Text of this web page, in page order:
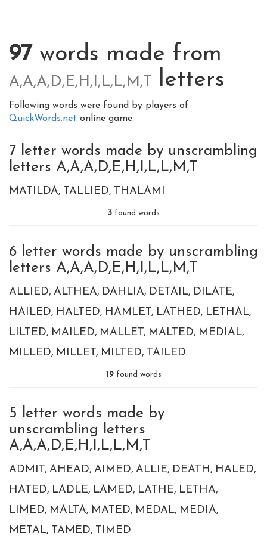
97 words made from
A,A,A,D,E,H,I,L,L,M,T letters
Following words were found by players of
QuickWords.net online game.
7 letter words made by unscrambling
letters A,A,A,D,E,H,I,L,L,M,T
MATILDA TALLIED THALAMI
3 found words
6 letter words made by unscrambling
letters A,A,A,D,E,H,I,L,L,M,T
ALLIED ALTHEA DAHLIA DETAIL DILATE
HAILED HALTED HAMLET LATHED LETHAL
LILTED MAILED MALLET MALTED MEDIAL
MILLED MILLET MILTED TAILED
19found words
5 letter words made by
unscrambling letters
A,A,A,D,E,H,I,L,L,M,T
ADMIT AHEAD AIMED ALLIE DEATH
HALED
HATED LADLE LAMED LATHE LETHA
LIMED MALTA MATED MEDAL MEDIA
METAL TAMED TIMED